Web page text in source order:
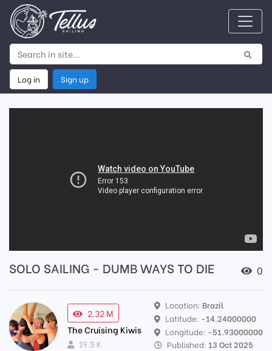
Log in Sign up
SOLO SAILING - DUMB WAYS TO DIE 0
2.32 M
The Cruising Kiwis
19.5 K
Location: Brazil
Latitude: -14.24000000
Longitude: -51.93000000
Published: 13 Oct 2025